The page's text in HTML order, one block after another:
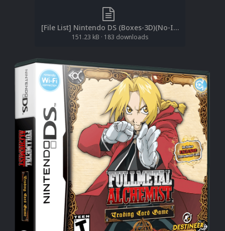
[File List] Nintendo DS (Boxes-3D)(No-Intro)(EM 3.1).txt
151.23 kB · 183 downloads